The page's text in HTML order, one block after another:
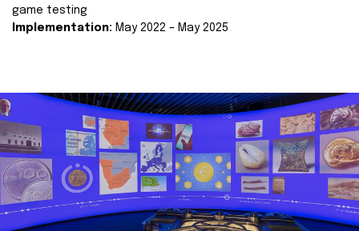
game testing
Implementation: May 2022 – May 2025